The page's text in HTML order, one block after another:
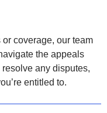
coverage, our team
the appeals
any disputes,
entitled to.